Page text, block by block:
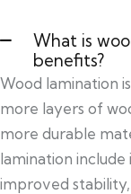
What is
benefits?
Wood lamination
more layers of
more durable
lamination
improved